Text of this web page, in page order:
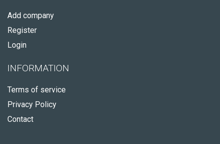
Add company
Register
Login
INFORMATION
Terms of service
Privacy Policy
Contact